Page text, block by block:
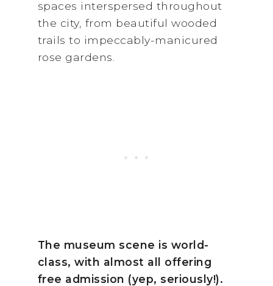
spaces interspersed throughout
the city, from beautiful wooded
trails to impeccably-manicured
rose gardens.
The museum scene is world-
class, with almost all offering
free admission (yep, seriously!).